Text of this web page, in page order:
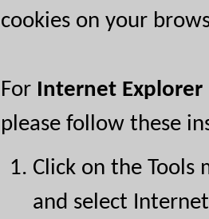
cookies on your
For Internet Explorer
please follow these
Click on the Tools
and select